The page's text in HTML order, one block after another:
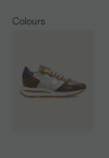
Colours